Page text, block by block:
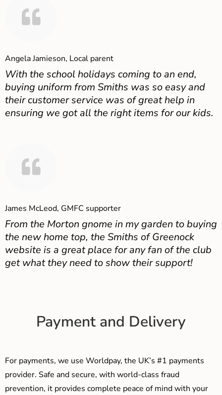
Angela Jamieson, Local parent
With the school holidays coming to an end,
buying uniform from Smiths was so easy and
their customer service was of great help in
ensuring we got all the right items for our kids.
James McLeod, GMFC supporter
From the Morton gnome in my garden to buying
the new home top, the Smiths of Greenock
website is a great place for any fan of the club
get what they need to show their support!
Payment and Delivery
For payments, we use Worldpay, the UK’s #1 payments
provider. Safe and secure, with world-class fraud
prevention, it provides complete peace of mind with your